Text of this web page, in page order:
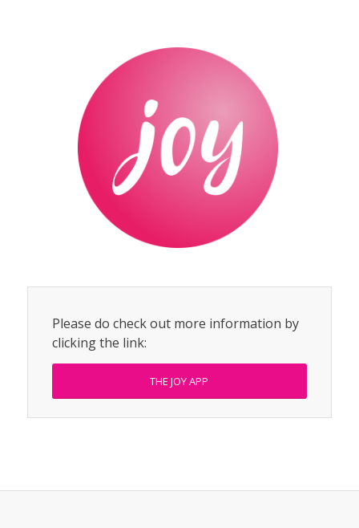
Please do check out more information by
clicking the link:
THE JOY APP